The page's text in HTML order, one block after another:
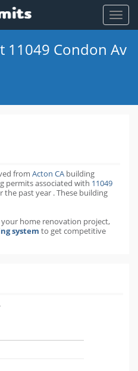
Toggle
11049 Condon Av
from Acton CA building
permitsassociated with 11049
the pastyear .These building
home renovation project,
system to get competitive